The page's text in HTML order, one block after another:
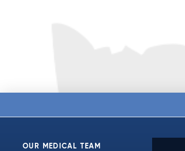
OUR MEDICAL TEAM